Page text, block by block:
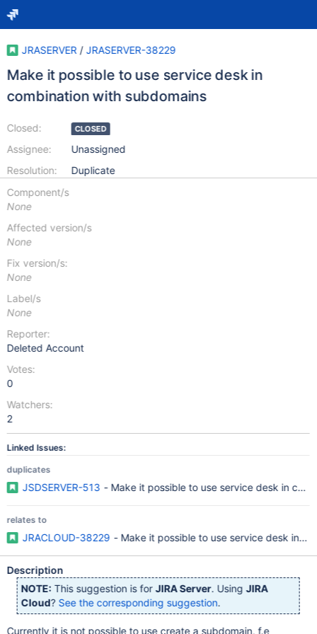
JRASERVER / JRASERVER-38229
Make it possible to use service desk in
combination with subdomains
Closed:
Assignee:
Resolution:
CLOSED
Unassigned
Duplicate
Component/s
None
Affected version/s
None
Fix version/s:
None
Label/s
None
Reporter:
Deleted Account
Votes:
0
Watchers:
2
Linked Issues:
duplicates
JSDSERVER-513 - Make it possible to use service desk in
relates to
JRACLOUD-38229 - Make it possible to use service desk in
Description
NOTE: This suggestion is forJIRA Server. UsingJIRA
Cloud? See the corresponding suggestion.
Currently it is not possible to use create a subdomain, f.e